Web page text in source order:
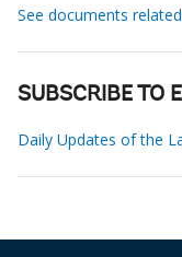
See documents
SUBSCRIBE TO
Daily Updates of the